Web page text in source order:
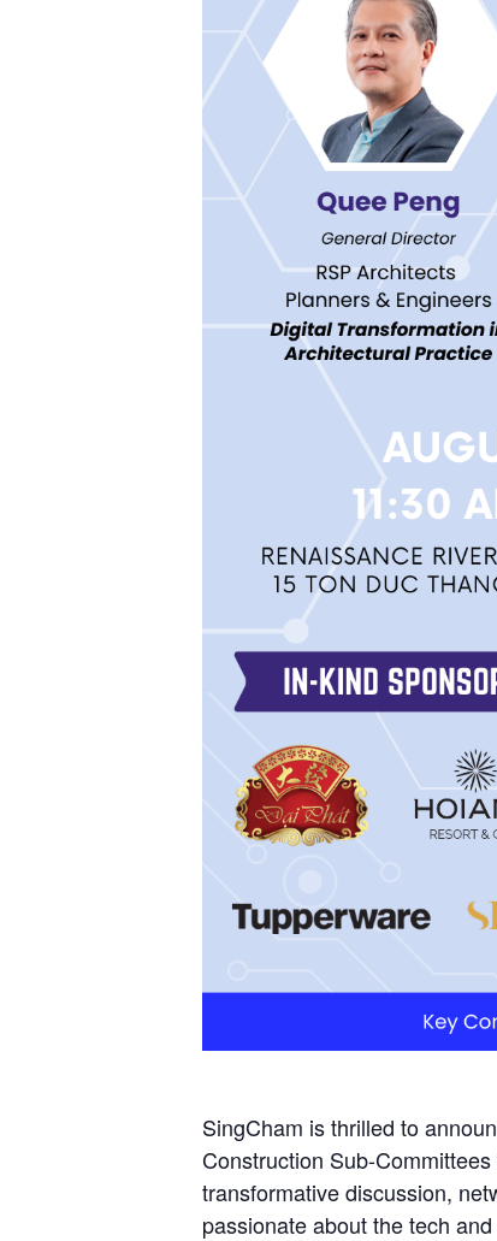
SingCham is thrilled to
Construction Sub-
transformative discussion,
passionate about the tech